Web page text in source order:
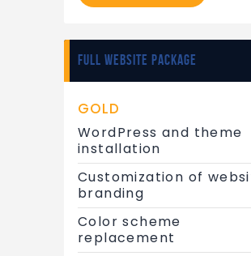
FULL WEBSITE PACKAGE
GOLD
WordPress and theme
installation
Customization of
branding
Color scheme
replacement